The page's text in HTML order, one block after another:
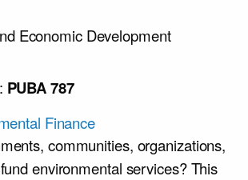
Economic Development
PUBA 787
Finance
communities, organizations,
environmental services? This